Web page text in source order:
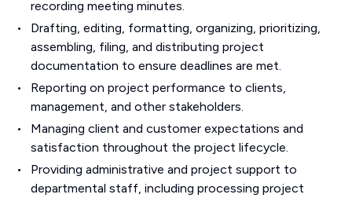
recording meeting minutes.
Drafting, editing, formatting, organizing, prioritizing,
assembling, filing, and distributing project
documentation to ensure deadlines are met.
Reporting on project performance to clients,
management, and other stakeholders.
Managing client and customer expectations and
satisfaction throughout the project lifecycle.
Providing administrative and project support to
departmental staff, including processing project